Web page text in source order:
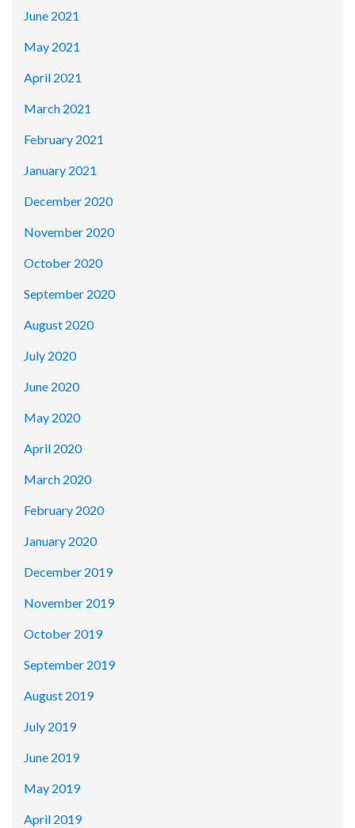
June 2021
May 2021
April 2021
March 2021
February 2021
January 2021
December 2020
November 2020
October 2020
September 2020
August 2020
July 2020
June 2020
May 2020
April 2020
March 2020
February 2020
January 2020
December 2019
November 2019
October 2019
September 2019
August 2019
July 2019
June 2019
May 2019
April 2019